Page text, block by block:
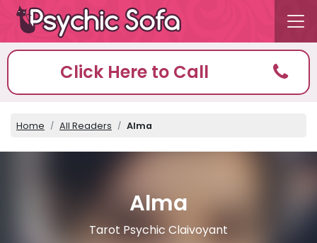
Click Here to Call
Home All Readers Alma
Alma
Tarot Psychic Claivoyant